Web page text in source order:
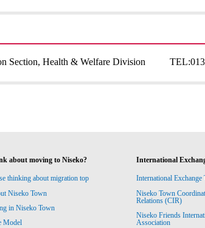
Section, Health & Welfare Division TEL:
about moving to Niseko?
thinking about migration top
Niseko Town
in Niseko Town
Model
International
International Exchange
Niseko Town
Relations (CIR)
Niseko Friends
Association